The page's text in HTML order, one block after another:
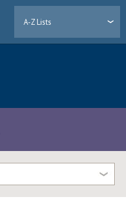
A-Z Lists